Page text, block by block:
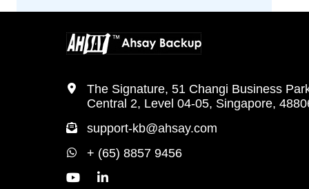
The Signature, 51 Changi Business
Central 2, Level 04-05, Singapore,
support-kb@ahsay.com
+ (65) 8857 9456